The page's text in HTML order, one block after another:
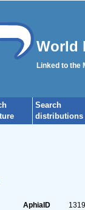
World
Linked to the
Search
distributions
AphiaID